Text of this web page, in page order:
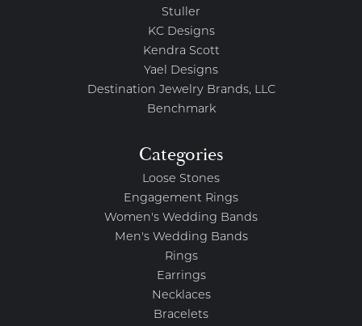
Stuller
KC Designs
Kendra Scott
Yael Designs
Destination Jewelry Brands, LLC
Benchmark
Categories
Loose Stones
Engagement Rings
Women's Wedding Bands
Men's Wedding Bands
Rings
Earrings
Necklaces
Bracelets